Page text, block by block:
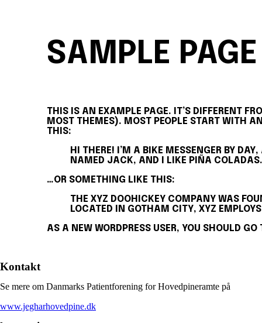
SAMPLE PAGE
THIS IS AN EXAMPLE PAGE. IT’S DIFFERENT
MOST THEMES). MOST PEOPLE START WITH
THIS:
HI THERE! I’M A BIKE MESSENGER BY
NAMED JACK, AND I LIKE PIÑA
…OR SOMETHING LIKE THIS:
THE XYZ DOOHICKEY COMPANY WAS
LOCATED IN GOTHAM CITY, XYZ
AS A NEW WORDPRESS USER, YOU SHOULD GO
Kontakt
Se mere om Danmarks Patientforening for Hovedpineramte på
www.jegharhovedpine.dk